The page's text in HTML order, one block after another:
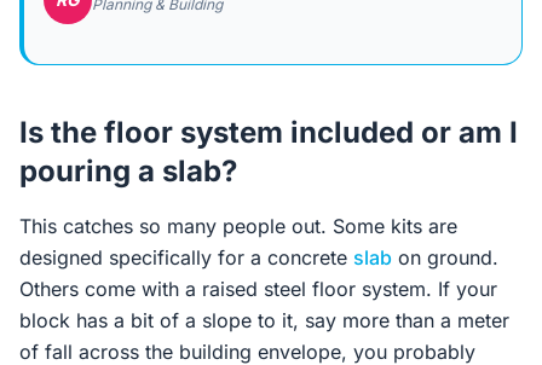
Planning & Building
Is the floor system included or am I
pouring a slab?
This catches so many people out. Some kits are
designed specifically for a concrete slab on ground.
Others come with a raised steel floor system. If your
block has a bit of a slope to it, say more than a meter
of fall across the building envelope, you probably